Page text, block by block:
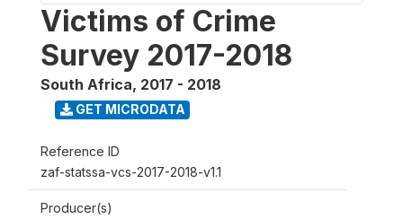
Victims of Crime
Survey 2017-2018
South Africa, 2017 - 2018
GET MICRODATA
Reference ID
zaf-statssa-vcs-2017-2018-v1.1
Producer(s)